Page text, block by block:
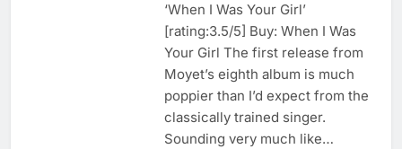
‘When I Was Your Girl’
[rating:3.5/5] Buy: When I Was
Your Girl The first release from
Moyet’s eighth album is much
poppier than I’d expect from the
classically trained singer.
Sounding very much like…